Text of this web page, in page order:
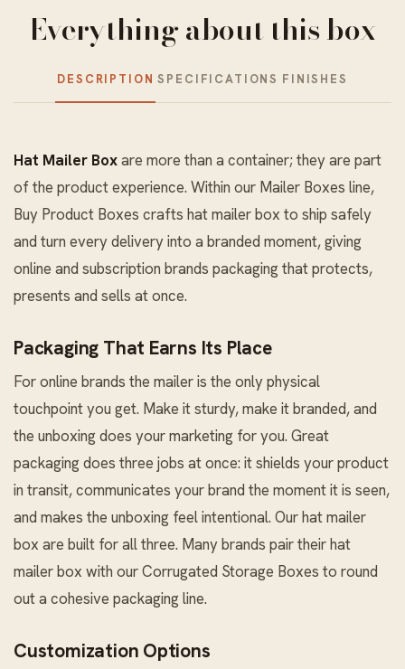
Everything about this box
DESCRIPTION SPECIFICATIONS FINISHES
Hat Mailer Boxare more than a container; they are part
of the product experience. Within our Mailer Boxes line,
Buy Product Boxes crafts hat mailer box to ship safely
and turn every delivery into a branded moment, giving
online and subscription brands packaging that protects,
presents and sells at once.
Packaging That Earns Its Place
For online brands the mailer is the only physical
touchpoint you get. Make it sturdy, make it branded, and
the unboxing does your marketing for you. Great
packaging does three jobs at once: it shields your product
in transit, communicates your brand the moment it is seen,
and makes the unboxing feel intentional. Our hat mailer
box are built for all three. Many brands pair their hat
mailer box with ourCorrugated Storage Boxes to round
out a cohesive packaging line.
Customization Options